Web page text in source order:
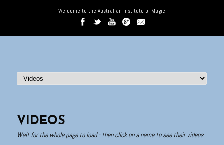
Welcome to the Australian Institute of Magic
VIDEOS
Wait for the whole page to load - then click on a name to see their videos